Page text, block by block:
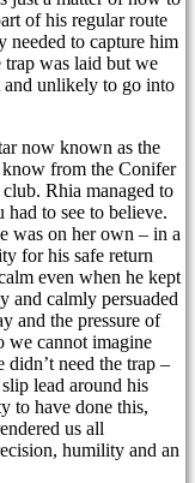
of his regular route
to capture him
was laid but we
and unlikely to go into
now known as the
from the Conifer
Rhia managed to
to see to believe.
was on her own – in a
for his safe return
even when he kept
and calmly persuaded
and the pressure of
we cannot imagine
need the trap –
lead around his
to have done this,
us all
humility and an